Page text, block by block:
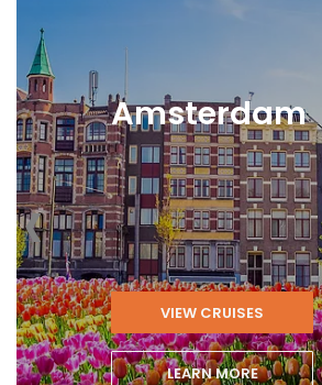
Amsterdam
LEARN MORE
VIEW CRUISES
‹